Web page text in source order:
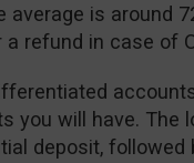
average is around
refund in case of
you will have. The
deposit,